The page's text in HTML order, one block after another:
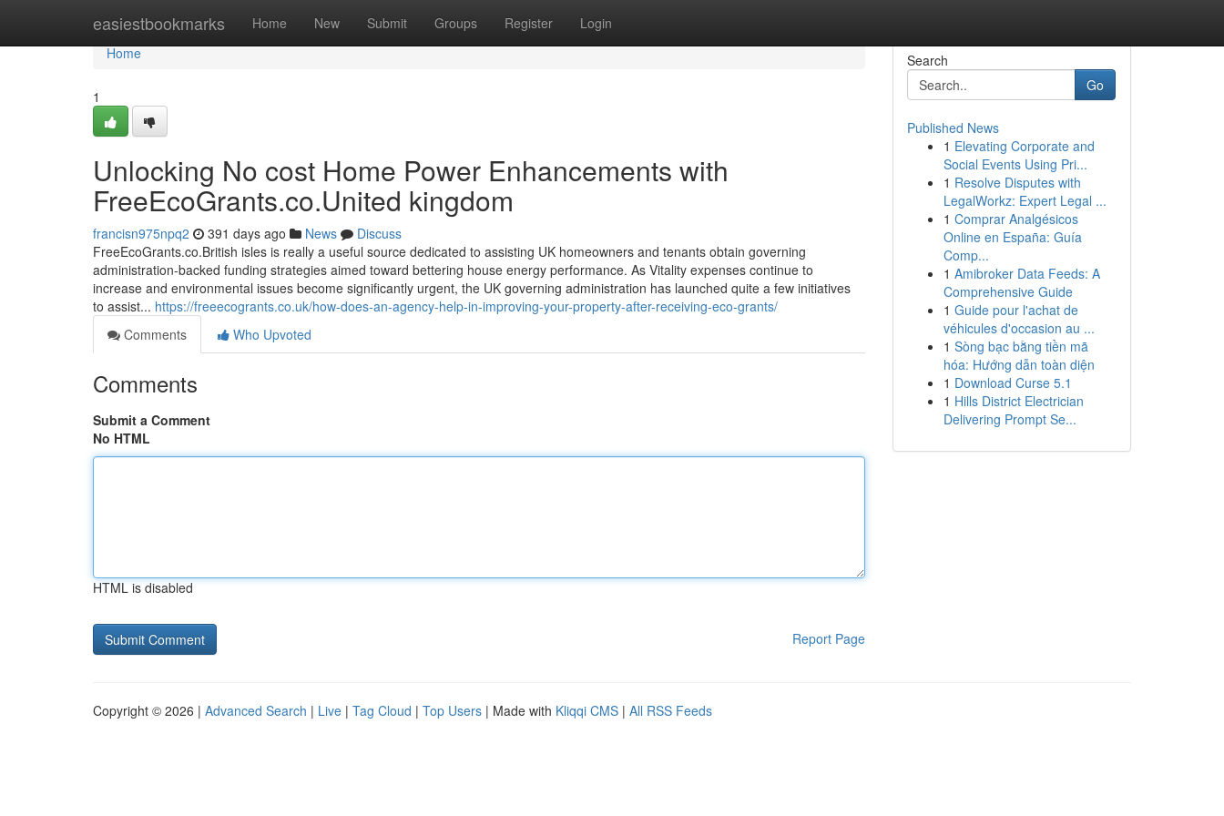
easiestbookmarks Home New Submit Groups Register Login
Home
Home
1
Unlocking No cost Home Power Enhancements with
FreeEcoGrants.co.United kingdom
francisn975npq2 391 days ago News
Discuss
FreeEcoGrants.co.British isles is really a useful source dedicated to assisting UK homeowners and tenants obtain governing
administration-backed funding strategies aimed toward bettering house energy performance. As Vitality expenses continue to
increase and environmental issues become significantly urgent, the UK governing administration has launched quite a few initiatives
to assist... https://freeecogrants.co.uk/how-does-an-agency-help-in-improving-your-property-after-receiving-eco-grants/
Comments
Who Upvoted
Comments
Submit a Comment
No HTML
HTML is disabled
Report Page
Search
Go
Published News
1 Elevating Corporate and
Social Events Using Pri...
1 Resolve Disputes with
LegalWorkz: Expert Legal ...
1 Comprar Analgésicos
Online en España: Guía
Comp...
1 Amibroker Data Feeds: A
Comprehensive Guide
1 Guide pour l'achat de
véhicules d'occasion au ...
1 Sòng bạc bằng tiền mã
hóa: Hướng dẫn toàn diện
1 Download Curse 5.1
1 Hills District Electrician
Delivering Prompt Se...
Copyright © 2026 | Advanced Search | Live | Tag Cloud | Top Users | Made with Kliqqi CMS | All RSS Feeds